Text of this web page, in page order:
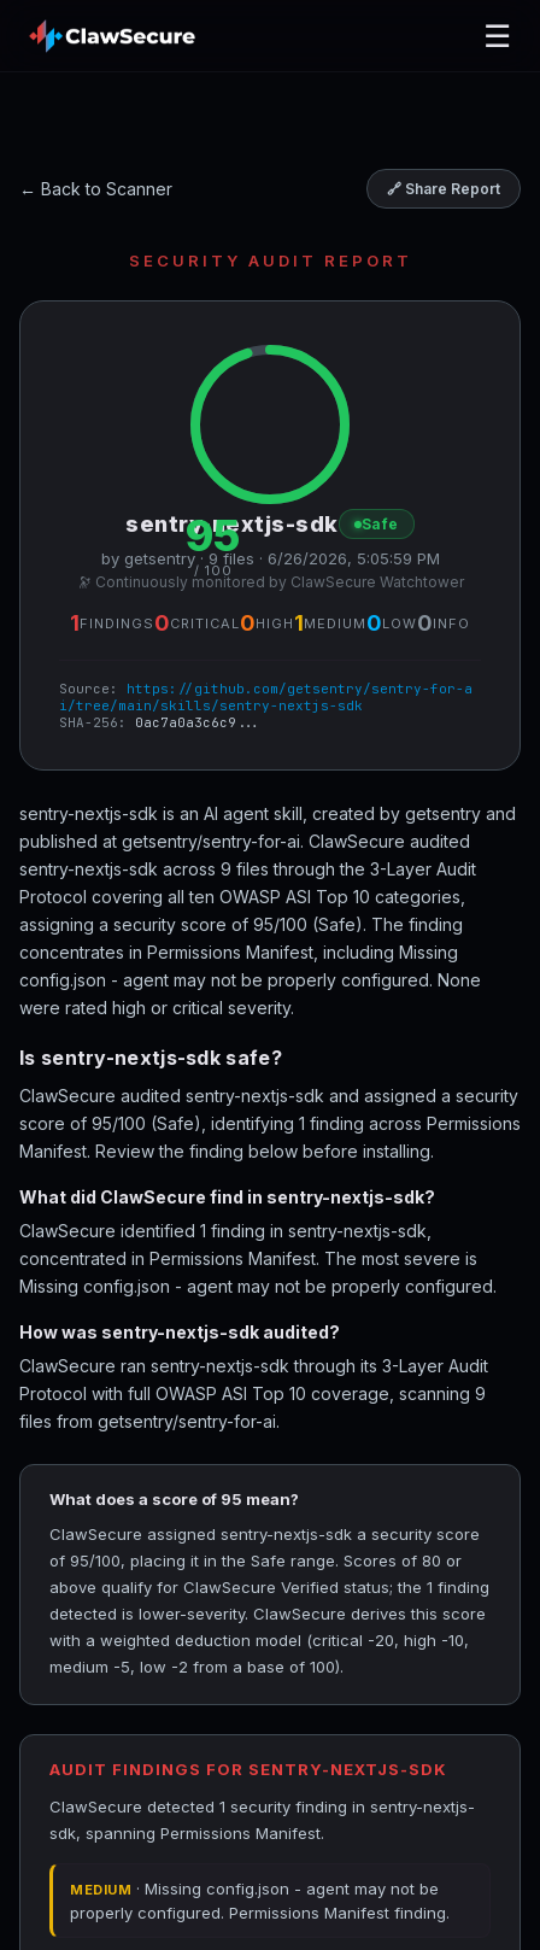
☰
← Back to Scanner 🔗 Share Report
SECURITY AUDIT REPORT
95
/ 100
sentry-nextjs-sdk Safe
by getsentry · 9 files · 6/26/2026, 5:05:59 PM
🔭 Continuously monitored by ClawSecure Watchtower
1FINDINGS 0CRITICAL 0HIGH 1MEDIUM 0LOW0INFO
Source: https://github.com/getsentry/sentry-for-a
i/tree/main/skills/sentry-nextjs-sdk
SHA-256: 0ac7a0a3c6c9...
sentry-nextjs-sdk is an AI agent skill, created by getsentry and
published at getsentry/sentry-for-ai. ClawSecure audited
sentry-nextjs-sdk across 9 files through the 3-Layer Audit
Protocol covering all ten OWASP ASI Top 10 categories,
assigning a security score of 95/100 (Safe). The finding
concentrates in Permissions Manifest, including Missing
config.json - agent may not be properly configured. None
were rated high or critical severity.
Is sentry-nextjs-sdk safe?
ClawSecure audited sentry-nextjs-sdk and assigned a security
score of 95/100 (Safe), identifying 1 finding across Permissions
Manifest. Review the finding below before installing.
What did ClawSecure find in sentry-nextjs-sdk?
ClawSecure identified 1 finding in sentry-nextjs-sdk,
concentrated in Permissions Manifest. The most severe is
Missing config.json - agent may not be properly configured.
How was sentry-nextjs-sdk audited?
ClawSecure ran sentry-nextjs-sdk through its 3-Layer Audit
Protocol with full OWASP ASI Top 10 coverage, scanning 9
files from getsentry/sentry-for-ai.
What does a score of 95 mean?
ClawSecure assigned sentry-nextjs-sdk a security score
of 95/100, placing it in the Safe range. Scores of 80 or
above qualify for ClawSecure Verified status; the 1 finding
detected is lower-severity. ClawSecure derives this score
with a weighted deduction model (critical -20, high -10,
medium -5, low -2 from a base of 100).
AUDIT FINDINGS FOR SENTRY-NEXTJS-SDK
ClawSecure detected 1 security finding in sentry-nextjs-
sdk, spanning Permissions Manifest.
MEDIUM · Missing config.json - agent may not be
properly configured. Permissions Manifest finding.